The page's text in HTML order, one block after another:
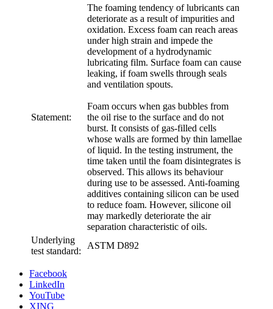
Statement:
The foaming tendency of lubricants can
deteriorate as a result of impurities and
oxidation. Excess foam can reach areas
under high strain and impede the
development of a hydrodynamic
lubricating film. Surface foam can cause
leaking, if foam swells through seals
and ventilation spouts.
Foam occurs when gas bubbles from
the oil rise to the surface and do not
burst. It consists of gas-filled cells
whose walls are formed by thin lamellae
of liquid. In the testing instrument, the
time taken until the foam disintegrates is
observed. This allows its behaviour
during use to be assessed. Anti-foaming
additives containing silicon can be used
to reduce foam. However, silicone oil
may markedly deteriorate the air
separation characteristic of oils.
Underlying
test standard:
ASTM D892
Facebook
LinkedIn
YouTube
XING